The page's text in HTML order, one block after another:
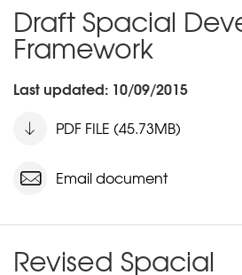
Draft Spacial
Framework
Last updated: 10/09/2015
PDF FILE (45.73MB)
Email document
Revised Spacial